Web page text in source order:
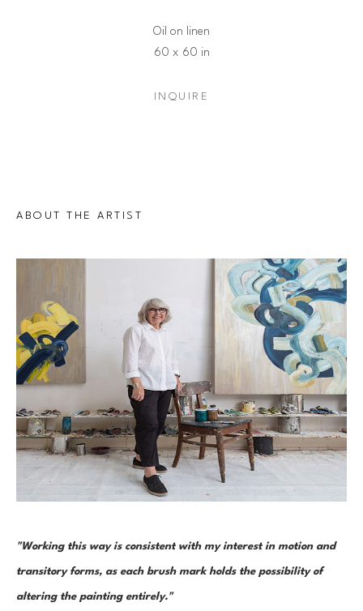
Oil on linen
60 x 60 in
INQUIRE
ABOUT THE ARTIST
"Working this way is consistent with my interest in motion and
transitory forms, as each brush mark holds the possibility of
altering the painting entirely."